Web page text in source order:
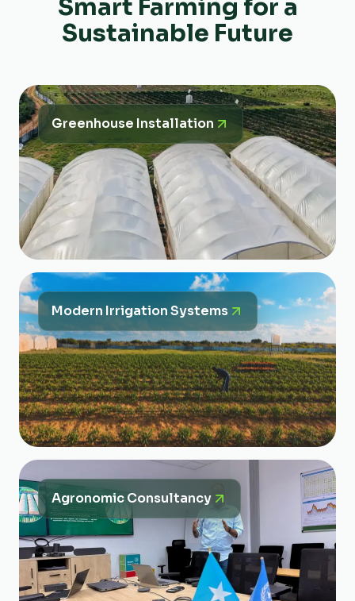
Smart Farming for a
Sustainable Future
Greenhouse Installation
Modern Irrigation Systems
Agronomic Consultancy